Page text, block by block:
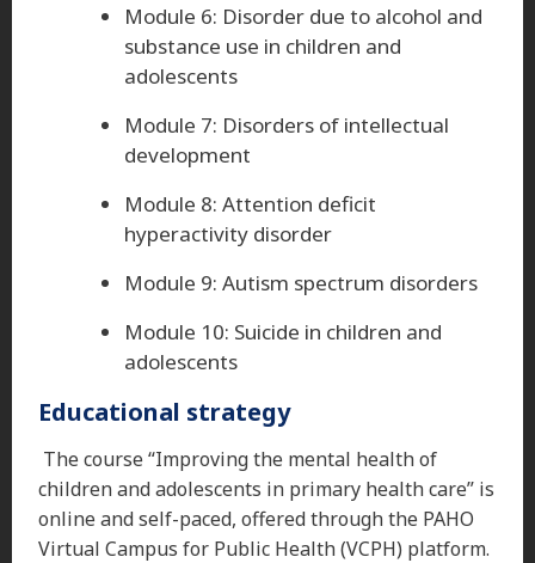
Module 6: Disorder due to alcohol and
substance use in children and
adolescents
Module 7: Disorders of intellectual
development
Module 8: Attention deficit
hyperactivity disorder
Module 9: Autism spectrum disorders
Module 10: Suicide in children and
adolescents
Educational strategy
The course “Improving the mental health of
children and adolescents in primary health care” is
online and self-paced, offered through the PAHO
Virtual Campus for Public Health (VCPH) platform.